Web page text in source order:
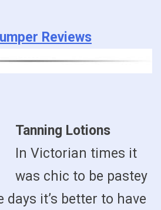
Reviews
Tanning Lotions
In Victorian times it
was chic to be pastey
days it’s better to have